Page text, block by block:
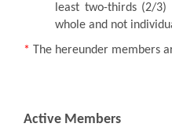
least two-thirds (2/
whole and not
*
The hereunder members
Active Members